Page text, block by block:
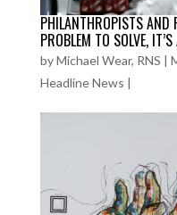
PHILANTHROPISTS AND
PROBLEM TO SOLVE,
byMichael Wear, RNS |
Headline News |